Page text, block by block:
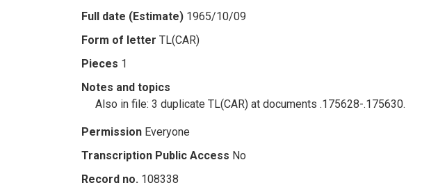
Full date (Estimate) 1965/10/09
Form of letter TL(CAR)
Pieces 1
Notes and topics
Also in file: 3 duplicate TL(CAR) at documents .175628-.175630.
Permission Everyone
Transcription Public Access No
Record no. 108338